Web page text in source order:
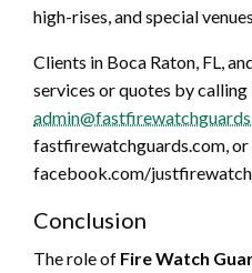
high-rises, and special
Clients in Boca Raton, FL,
services or quotes by
fastfirewatchguards.com,
facebook.com/justfirewatch.
Conclusion
The role of Fire Watch